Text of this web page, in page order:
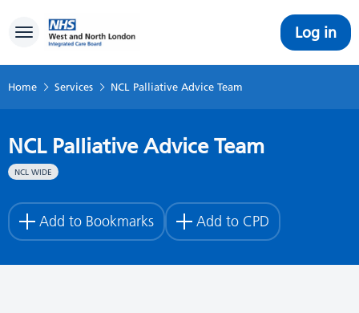
Toggle navigation Log in
Home Services NCL Palliative Advice Team
NCL Palliative Advice Team
NCL WIDE
Add to Bookmarks Add to CPD